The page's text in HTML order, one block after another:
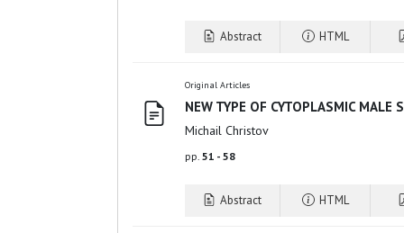
Abstract HTML
Original Articles
NEW TYPE OF CYTOPLASMIC MALE
Michail Christov
pp. 51 - 58
Abstract HTML